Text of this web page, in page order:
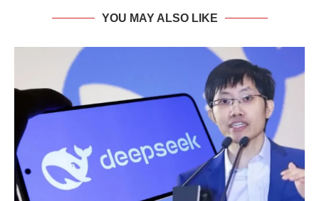
YOU MAY ALSO LIKE